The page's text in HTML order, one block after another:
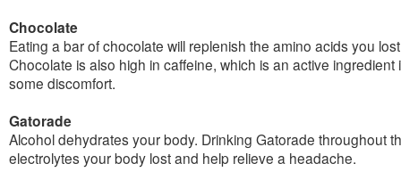
Chocolate
Eating a bar of chocolate will replenish the amino acids you
Chocolate is also high in caffeine, which is an active
some discomfort.
Gatorade
Alcohol dehydrates your body. Drinking Gatorade throughout
electrolytes your body lost and help relieve a headache.